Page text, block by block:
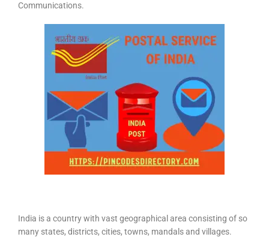
Communications.
India is a country with vast geographical area consisting of so
many states, districts, cities, towns, mandals and villages.